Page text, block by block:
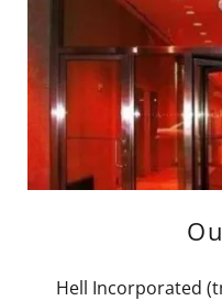
Hell Incorporated